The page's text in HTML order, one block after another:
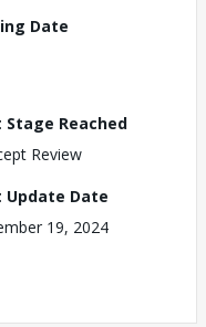
Date
Stage Reached
Review
Update Date
19, 2024